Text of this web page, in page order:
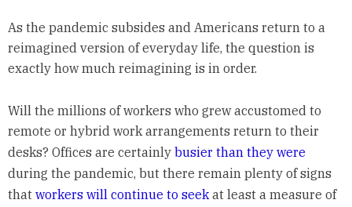
As the pandemic subsides and Americans return to a
reimagined version of everyday life, the question is
exactly how much reimagining is in order.
Will the millions of workers who grew accustomed to
remote or hybrid work arrangements return to their
desks? Offices are certainly busier than they were
during the pandemic, but there remain plenty of signs
that workers will continue to seekat least a measure of